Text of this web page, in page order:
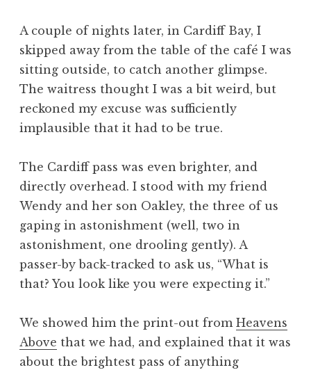
e
s
o
n
A couple of nights later, in Cardiff Bay, I
skipped away from the table of the café I was
sitting outside, to catch another glimpse.
The waitress thought I was a bit weird, but
reckoned my excuse was sufficiently
implausible that it had to be true.
The Cardiff pass was even brighter, and
directly overhead. I stood with my friend
Wendy and her son Oakley, the three of us
gaping in astonishment (well, two in
astonishment, one drooling gently). A
passer-by back-tracked to ask us, “What is
that? You look like you were expecting it.”
We showed him the print-out from Heavens
Above that we had, and explained that it was
about the brightest pass of anything